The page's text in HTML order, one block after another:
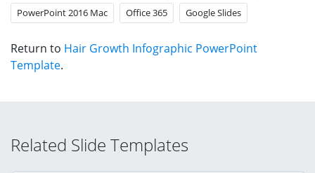
PowerPoint 2016 Mac Office 365 Google Slides
Return to Hair Growth Infographic PowerPoint
Template.
Related Slide Templates